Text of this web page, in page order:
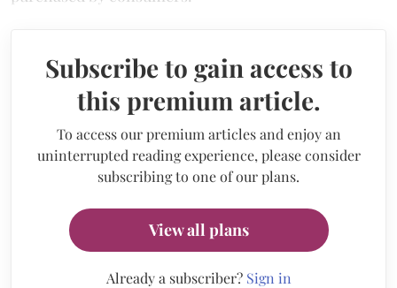
Subscribe to gain access to
this premium article.
To access our premium articles and enjoy an
uninterrupted reading experience, please consider
subscribing to one of our plans.
View all plans
Already a subscriber? Sign in